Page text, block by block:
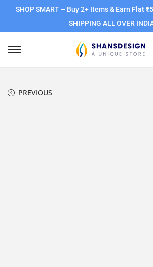
SHOP SMART – Buy 2+ Items & Earn Flat
SHIPPING ALL OVER
PREVIOUS